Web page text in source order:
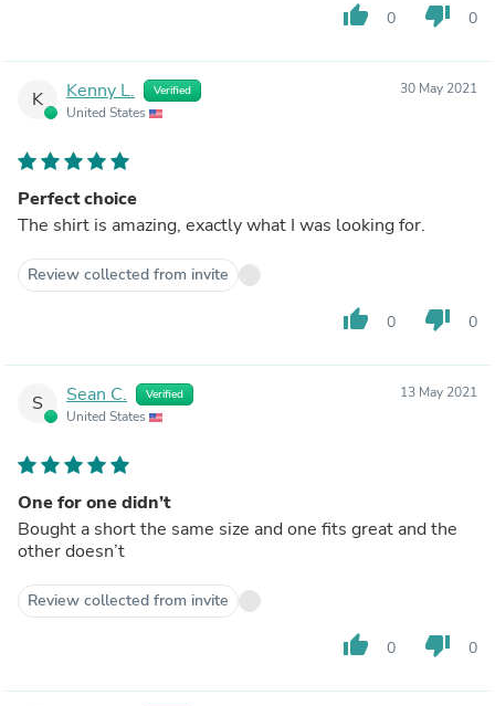
thumb_up 0 thumb_down 0
K Kenny L. Verified
United States
30 May 2021
Perfect choice
The shirt is amazing, exactly what I was looking for.
Review collected from invite
thumb_up 0 thumb_down 0
S Sean C. Verified
United States
13 May 2021
One for one didn’t
Bought a short the same size and one fits great and the
other doesn’t
Review collected from invite
thumb_up 0 thumb_down 0